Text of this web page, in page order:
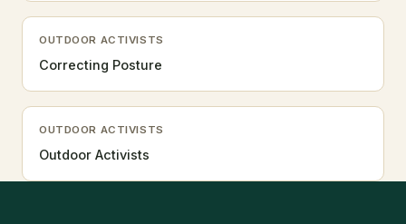
OUTDOOR ACTIVISTS
Correcting Posture
OUTDOOR ACTIVISTS
Outdoor Activists